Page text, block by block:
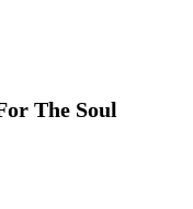
The Soul